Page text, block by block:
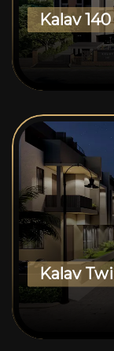
Kalav 140
Kalav